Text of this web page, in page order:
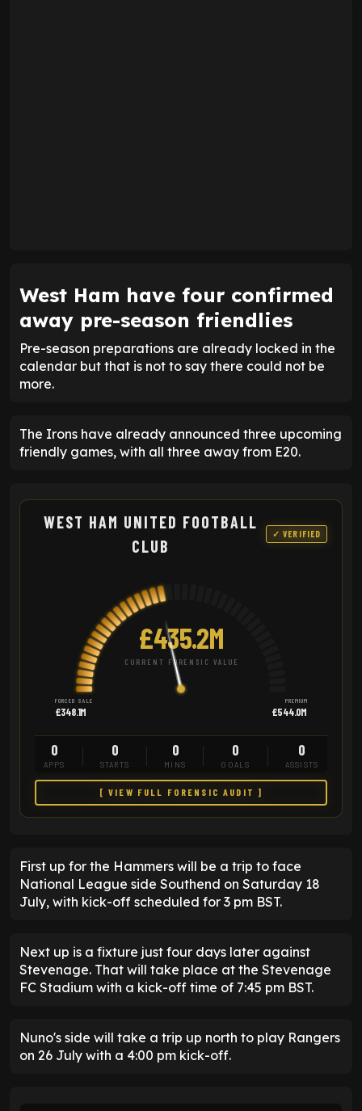
West Ham have four confirmed
away pre-season friendlies
Pre-season preparations are already locked in the
calendar but that is not to say there could not be
more.
The Irons have already announced three upcoming
friendly games, with all three away from E20.
WEST HAM UNITED FOOTBALL
CLUB
✓ VERIFIED
£435.2M
CURRENT FORENSIC VALUE
FORCED SALE
£348.1M
PREMIUM
£544.0M
0
APPS
0
STARTS
0
MINS
0
GOALS
0
ASSISTS
[ VIEW FULL FORENSIC AUDIT ]
First up for the Hammers will be a trip to face
National League side Southend on Saturday 18
July, with kick-off scheduled for 3 pm BST.
Next up is a fixture just four days later against
Stevenage. That will take place at the Stevenage
FC Stadium with a kick-off time of 7:45 pm BST.
Nuno's side will take a trip up north to play Rangers
on 26 July with a 4:00 pm kick-off.